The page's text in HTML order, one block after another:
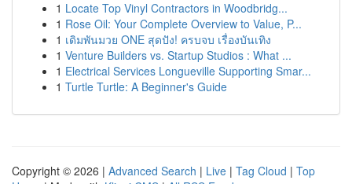
1 Locate Top Vinyl Contractors in Woodbridg...
1 Rose Oil: Your Complete Overview to Value, P...
1 เดิมพันมวย ONE สุดปัง! ครบจบ เรื่องบันเทิง
1 Venture Builders vs. Startup Studios : What ...
1 Electrical Services Longueville Supporting Smar...
1 Turtle Turtle: A Beginner's Guide
Copyright © 2026 | Advanced Search | Live | Tag Cloud | Top